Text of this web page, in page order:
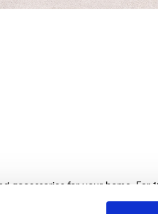
for your home. For
sofas, and home furnishings,